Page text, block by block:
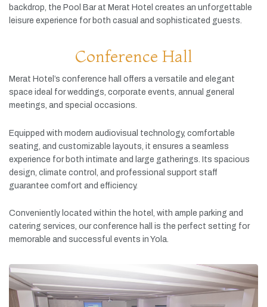
backdrop, the Pool Barat Merat Hotel creates an unforgettable
leisure experience for both casual and sophisticated guests.
Conference Hall
Merat Hotel’s conference hall offers a versatile and elegant
space ideal forweddings, corporate events, annual general
meetings, and special occasions.
Equipped with modern audiovisual technology, comfortable
seating, and customizable layouts, it ensures a seamless
experience for both intimate and large gatherings. Its spacious
design, climate control, and professional support staff
guarantee comfort and efficiency.
Conveniently located within the hotel, with ample parking and
catering services, ourconference hall is the perfect setting for
memorable and successful events in Yola.